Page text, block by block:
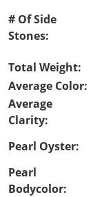
# Of Side
Stones:
Total Weight:
Average Color:
Average
Clarity:
Pearl Oyster:
Pearl
Bodycolor: